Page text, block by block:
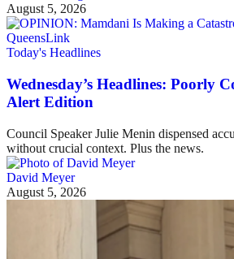
August 5, 2026
Today's Headlines
Wednesday’s Headlines: Poorly
Alert Edition
Council Speaker Julie Menin dispensed
without crucial context. Plus the news.
David Meyer
August 5, 2026